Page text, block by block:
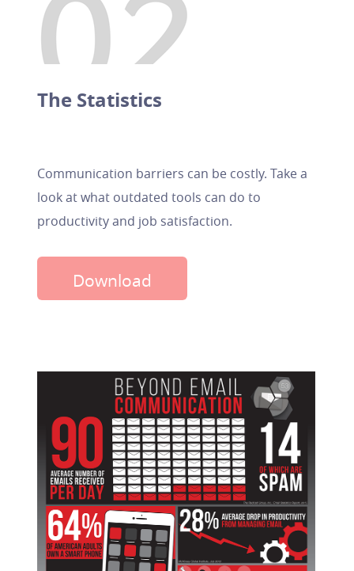
The Statistics
Communication barriers can be costly. Take a
look at what outdated tools can do to
productivity and job satisfaction.
Download